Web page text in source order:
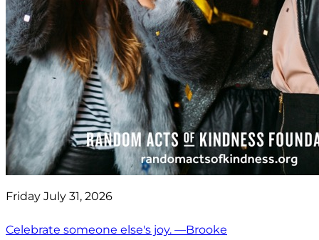
Friday July 31, 2026
Celebrate someone else's joy. —Brooke